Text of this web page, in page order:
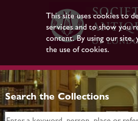
This site uses cookies to
services and to show you
content. By using our site,
the use of cookies.
Search the Collections